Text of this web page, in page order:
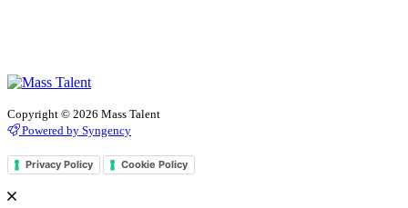
Copyright © 2026 Mass Talent
Powered by Syngency
Privacy Policy Cookie Policy